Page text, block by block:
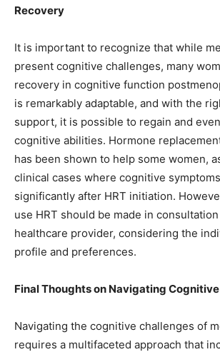
Recovery
It is important to recognize that while
present cognitive challenges, many
recovery in cognitive function
is remarkably adaptable, and with the
support, it is possible to regain and
cognitive abilities. Hormone
has been shown to help some women,
clinical cases where cognitive
significantly after HRT initiation.
use HRT should be made in
healthcare provider, considering the
profile and preferences.
Final Thoughts on Navigating
Navigating the cognitive challenges of
requires a multifaceted approach that